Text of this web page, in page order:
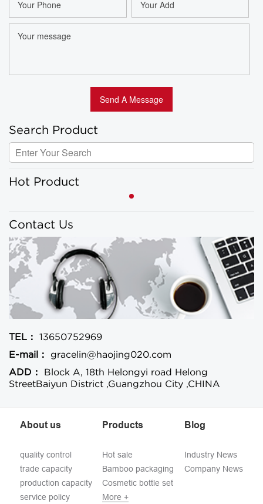
Search Product
Hot Product
Contact Us
TEL：
13650752969
E-mail：
gracelin@haojing020.com
ADD：
Block A, 18th Helongyi road Helong
StreetBaiyun District ,Guangzhou City ,CHINA
About us
quality control
trade capacity
production capacity
service policy
Products
Hot sale
Bamboo packaging
Cosmetic bottle set
More +
Blog
Industry News
Company News